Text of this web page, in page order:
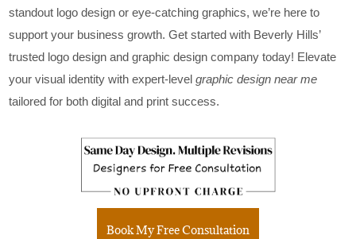
standout logo design or eye-catching graphics, we’re here to
support your business growth. Get started with Beverly Hills’
trusted logo design and graphic design company today! Elevate
your visual identity with expert-levelgraphic design near me
tailored for both digital and print success.
Book My Free Consultation